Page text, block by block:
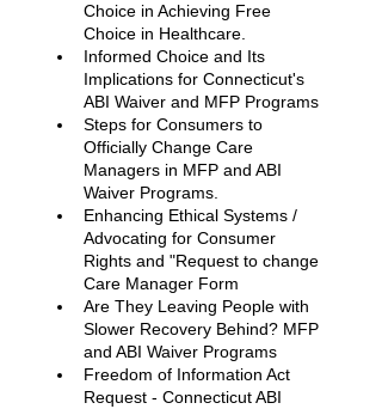
Choice in Achieving Free
Choice in Healthcare.
Informed Choice and Its
Implications for Connecticut's
ABI Waiver and MFP Programs
Steps for Consumers to
Officially Change Care
Managers in MFP and ABI
Waiver Programs.
Enhancing Ethical Systems /
Advocating for Consumer
Rights and "Request to change
Care Manager Form
Are They Leaving People with
Slower Recovery Behind? MFP
and ABI Waiver Programs
Freedom of Information Act
Request - Connecticut ABI